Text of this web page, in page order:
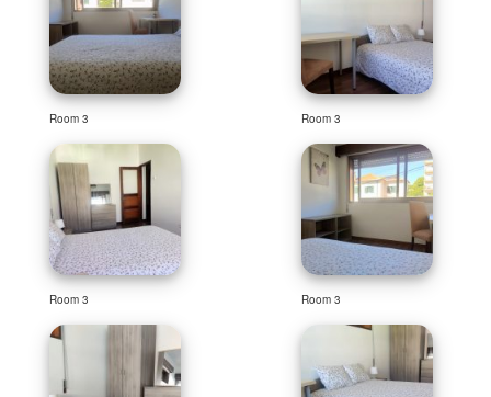
Room 3 Room 3
Room 3 Room 3